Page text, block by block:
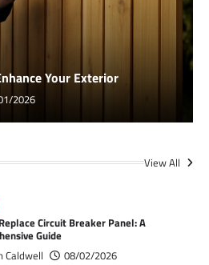
Your Exterior
2026
View All
Circuit Breaker Panel: A
Guide
Caldwell 08/02/2026